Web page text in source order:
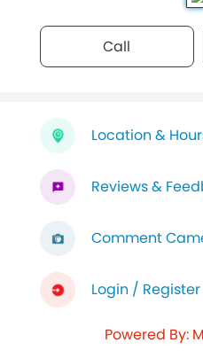
Call
Location &
Reviews &
Comment
Login / Register
Powered By: